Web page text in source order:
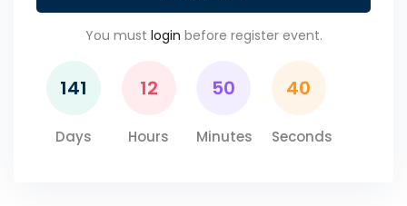
You must login before register event.
141
Days
12
Hours
50
Minutes
40
Seconds